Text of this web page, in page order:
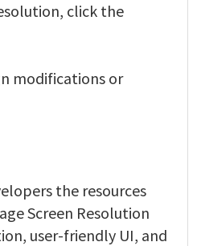
click the
modifications or
the resources
Screen Resolution
user-friendly UI, and